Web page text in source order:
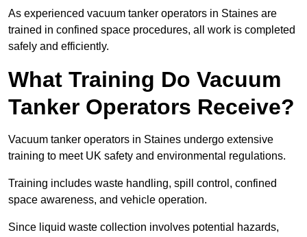
As experienced vacuum tanker operators in Staines are
trained in confined space procedures, all work is completed
safely and efficiently.
What Training Do Vacuum
Tanker Operators Receive?
Vacuum tanker operators in Staines undergo extensive
training to meet UK safety and environmental regulations.
Training includes waste handling, spill control, confined
space awareness, and vehicle operation.
Since liquid waste collection involves potential hazards,